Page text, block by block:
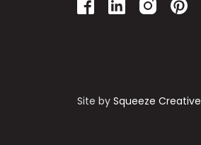
Site by Squeeze Creative